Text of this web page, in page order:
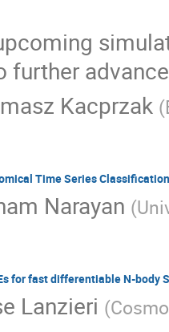
further
Kacprzak (
Time Series
Narayan (
for fast differentiable N-body
Lanzieri (